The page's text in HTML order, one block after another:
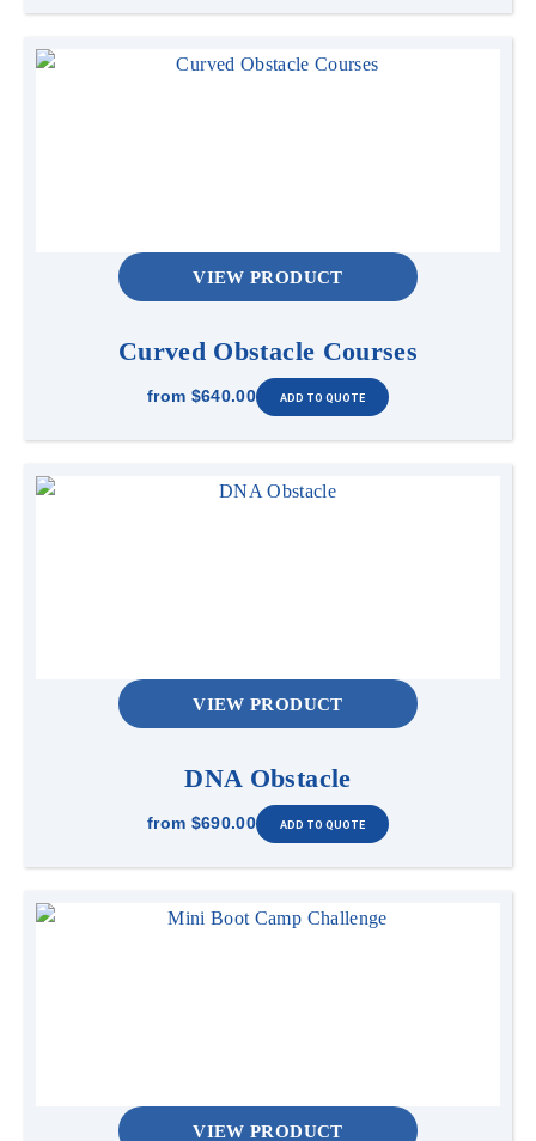
VIEW PRODUCT
Curved Obstacle Courses
from $640.00
VIEW PRODUCT
DNA Obstacle
from $690.00
VIEW PRODUCT